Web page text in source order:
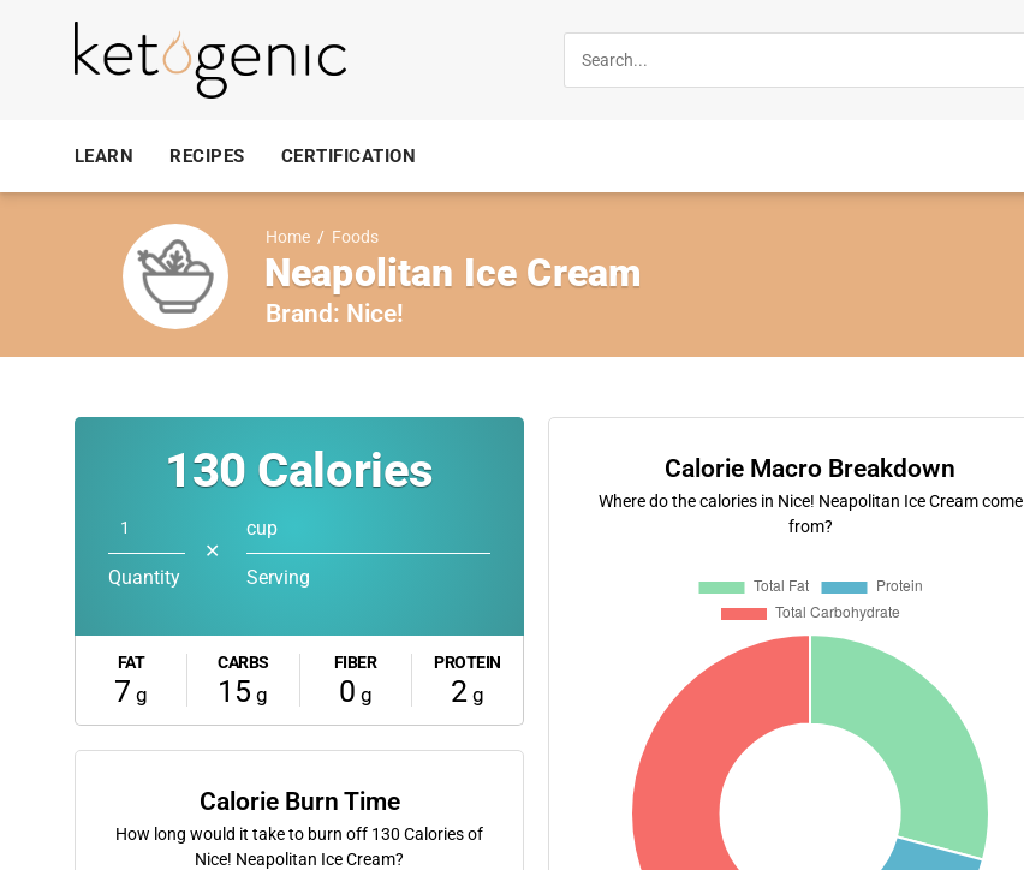
LEARN RECIPES CERTIFICATION
Home / Foods
Neapolitan Ice Cream
Brand: Nice!
130 Calories
Quantity
✕
cup
Serving
FAT
7 g
CARBS
15 g
FIBER
0 g
PROTEIN
2g
Calorie Burn Time
How long would it take to burn off 130 Calories of
Nice! Neapolitan Ice Cream?
Calorie Macro Breakdown
Where do the calories in Nice! Neapolitan Ice Cream come
from?